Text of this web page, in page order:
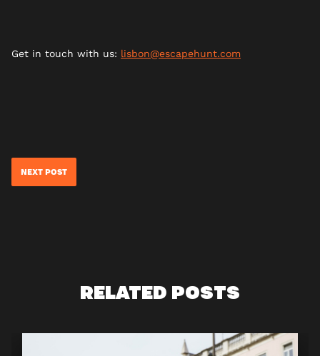
Get in touch with us: lisbon@escapehunt.com
NEXT POST
RELATED POSTS